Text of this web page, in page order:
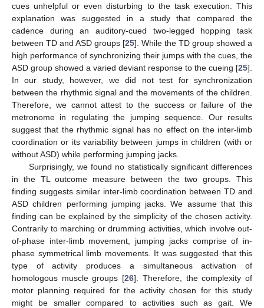
cues unhelpful or even disturbing to the task execution. This
explanation was suggested in a study that compared the
cadence during an auditory-cued two-legged hopping task
between TD and ASD groups [25]. While the TD group showed a
high performance of synchronizing their jumps with the cues, the
ASD group showed a varied deviant response to the cueing [25].
In our study, however, we did not test for synchronization
between the rhythmic signal and the movements of the children.
Therefore, we cannot attest to the success or failure of the
metronome in regulating the jumping sequence. Our results
suggest that the rhythmic signal has no effect on the inter-limb
coordination or its variability between jumps in children (with or
without ASD) while performing jumping jacks.
Surprisingly, we found no statistically significant differences
in the TL outcome measure between the two groups. This
finding suggests similar inter-limb coordination between TD and
ASD children performing jumping jacks. We assume that this
finding can be explained by the simplicity of the chosen activity.
Contrarily to marching or drumming activities, which involve out-
of-phase inter-limb movement, jumping jacks comprise of in-
phase symmetrical limb movements. It was suggested that this
type of activity produces a simultaneous activation of
homologous muscle groups [26]. Therefore, the complexity of
motor planning required for the activity chosen for this study
might be smaller compared to activities such as gait. We